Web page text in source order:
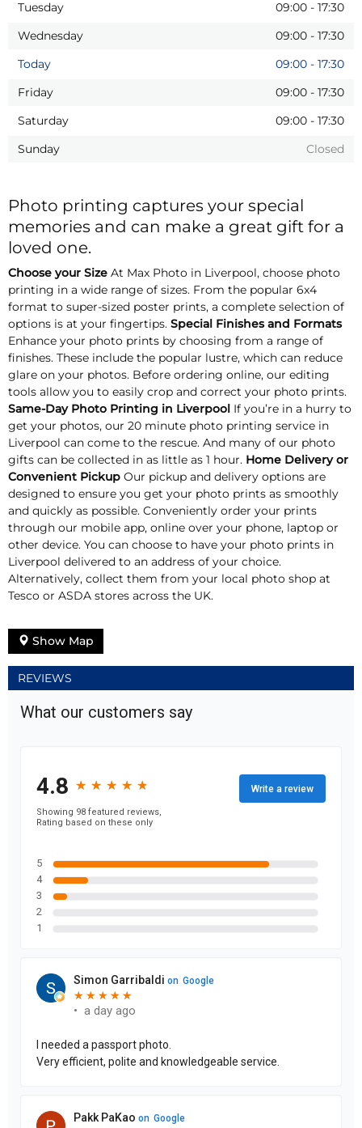
Tuesday
09:00 - 17:30
Wednesday
09:00 - 17:30
Today
09:00 - 17:30
Friday
09:00 - 17:30
Saturday
09:00 - 17:30
Sunday
Closed
Photo printing captures your special
memories and can make a great gift for a
loved one.
Choose your Size At Max Photo in Liverpool, choose photo
printing in a wide range of sizes. From the popular 6x4
format to super-sized poster prints, a complete selection of
options is at your fingertips. Special Finishes and Formats
Enhance your photo prints by choosing from a range of
finishes. These include the popular lustre, which can reduce
glare on your photos. Before ordering online, our editing
tools allow you to easily crop and correct your photo prints.
Same-Day Photo Printing in Liverpool If you’re in a hurry to
get your photos, our 20 minute photo printing service in
Liverpool can come to the rescue. And many of our photo
gifts can be collected in as little as 1 hour. Home Delivery or
Convenient Pickup Our pickup and delivery options are
designed to ensure you get your photo prints as smoothly
and quickly as possible. Conveniently order your prints
through our mobile app, online over your phone, laptop or
other device. You can choose to have your photo prints in
Liverpool delivered to an address of your choice.
Alternatively, collect them from your local photo shop at
Tesco or ASDA stores across the UK.
Show Map
REVIEWS